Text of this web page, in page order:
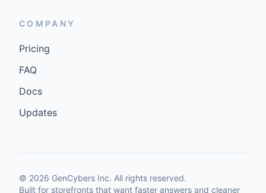
COMPANY
Pricing
FAQ
Docs
Updates
© 2026 GenCybers Inc. All rights reserved.
Built for storefronts that want faster answers and cleaner